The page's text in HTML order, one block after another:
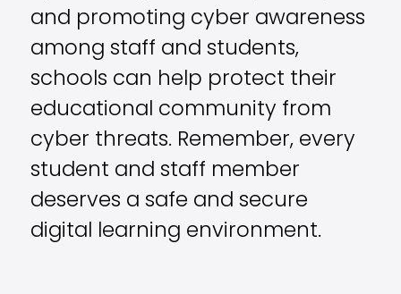
and promoting cyber awareness
among staff and students,
schools can help protect their
educational community from
cyber threats. Remember, every
student and staff member
deserves a safe and secure
digital learning environment.